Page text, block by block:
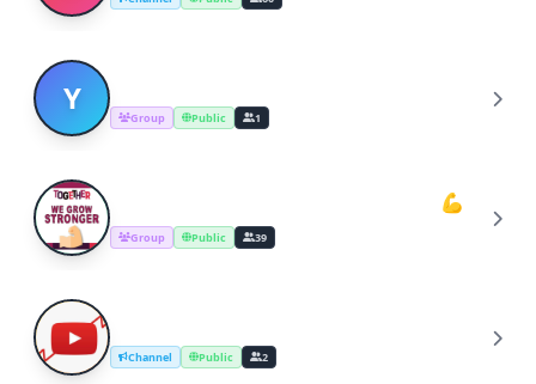
Y Group Public 1
Y Youtube Cooking Channel Support💪
Group Public 39
Y Channel Public 2